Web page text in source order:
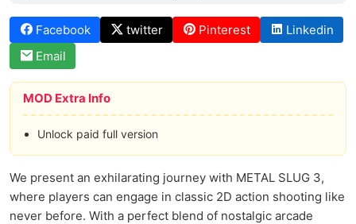
Facebook twitter Pinterest
Linkedin
Email
MOD Extra Info
Unlock paid full version
We present an exhilarating journey with METAL SLUG 3,
where players can engage in classic 2D action shooting like
never before. With a perfect blend of nostalgic arcade